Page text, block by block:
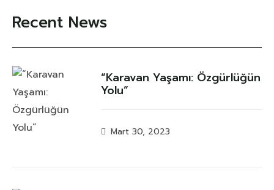
Recent News
“Karavan Yaşamı: Özgürlüğün
Yolu”
Mart 30, 2023